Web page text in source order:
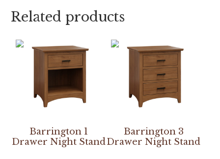
Related products
Barrington 1
Drawer Night Stand
Barrington 3
Drawer Night Stand